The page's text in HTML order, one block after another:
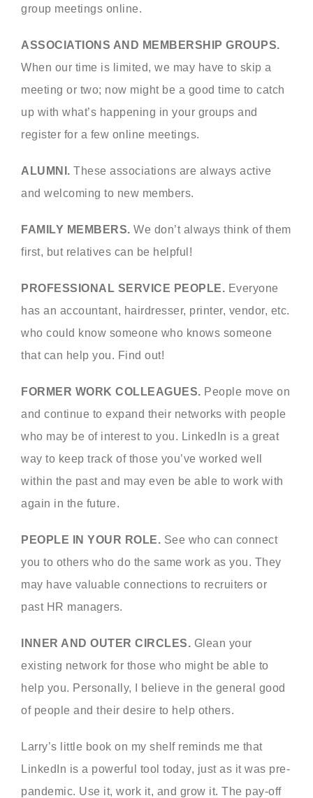
group meetings online.
ASSOCIATIONS AND MEMBERSHIP GROUPS.
When our time is limited, we may have to skip a
meeting or two; now might be a good time to catch
up with what’s happening in your groups and
register for a few online meetings.
ALUMNI. These associations are always active
and welcoming to new members.
FAMILY MEMBERS. We don’t always think of them
first, but relatives can be helpful!
PROFESSIONAL SERVICE PEOPLE. Everyone
has an accountant, hairdresser, printer, vendor, etc.
who could know someone who knows someone
that can help you. Find out!
FORMER WORK COLLEAGUES. People move on
and continue to expand their networks with people
who may be of interest to you. LinkedIn is a great
way to keep track of those you’ve worked well
within the past and may even be able to work with
again in the future.
PEOPLE IN YOUR ROLE. See who can connect
you to others who do the same work as you. They
may have valuable connections to recruiters or
past HR managers.
INNER AND OUTER CIRCLES. Glean your
existing network for those who might be able to
help you. Personally, I believe in the general good
of people and their desire to help others.
Larry’s little book on my shelf reminds me that
LinkedIn is a powerful tool today, just as it was pre-
pandemic. Use it, work it, and grow it. The pay-off